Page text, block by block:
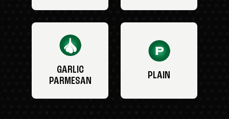
GARLIC
PARMESAN
PLAIN